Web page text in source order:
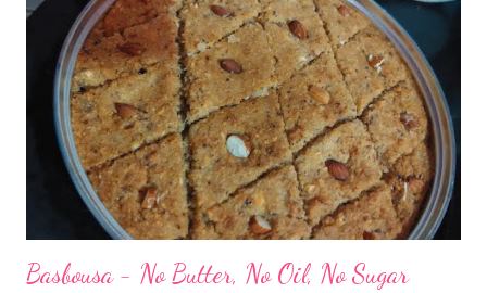
Basbousa - No Butter, No Oil, No Sugar